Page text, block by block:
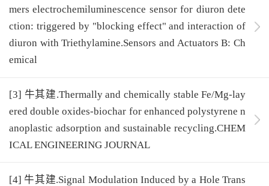
mers electrochemiluminescence sensor for diuron dete
ction: triggered by "blocking effect" and interaction of
diuron with Triethylamine.Sensors and Actuators B: Ch
emical
[3] 牛其建.Thermally and chemically stable Fe/Mg-lay
ered double oxides-biochar for enhanced polystyrene n
anoplastic adsorption and sustainable recycling.CHEM
ICAL ENGINEERING JOURNAL
[4] 牛其建.Signal Modulation Induced by a Hole Trans